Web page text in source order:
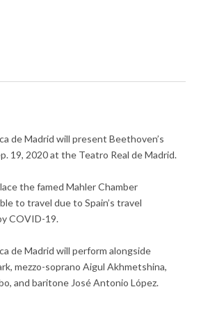
de Madrid will present Beethoven’s
19, 2020 at the Teatro Real de Madrid.
the famed Mahler Chamber
to travel due to Spain’s travel
COVID-19.
de Madrid will perform alongside
mezzo-soprano Aigul Akhmetshina,
and baritone José Antonio López.